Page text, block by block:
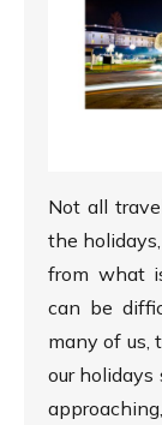
Not all
the
from what
can be
many of us,
our